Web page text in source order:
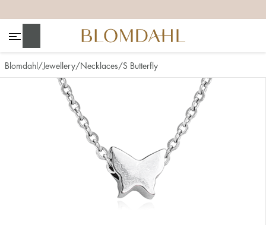
Show all
Blomdahl Jewellery Necklaces S Butterfly